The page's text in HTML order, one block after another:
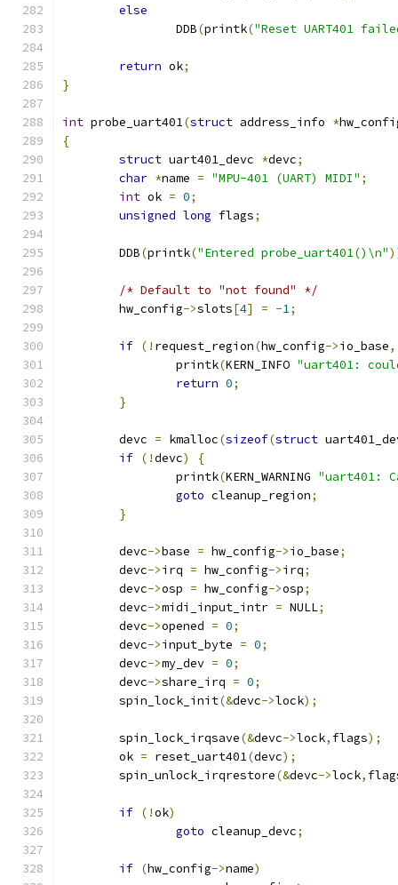
else
		DDB
(printk("Reset UART401
return ok;
}
int probe_uart401(struct address_info *
{
struct uart401_devc *devc;
char *name = "MPU-401 (UART) MIDI" ;
int ok = 0;
unsigned long flags;
	DDB
(printk("Entered probe_uart401()\n"
/* Default to "not found" */
	hw_config
->slots[4] = -1;
if (! request_region(hw_config->io_base,
		printk
(KERN_INFO "uart401:
return 0;
}
	devc
= kmalloc(sizeof(struct
if (!devc)
{
		printk
(KERN_WARNING "uart401:
goto cleanup_region;
}
	devc
->base = hw_config->io_base;
	devc
->irq = hw_config->irq;
	devc
->osp = hw_config->osp;
	devc
->midi_input_intr = NULL;
	devc
->opened = 0;
	devc
->input_byte = 0;
	devc
->my_dev = 0;
	devc
->share_irq = 0;
	spin_lock_init
(&devc->lock);
	spin_lock_irqsave
(&devc->lock, flags);
	ok
= reset_uart401(devc);
	spin_unlock_irqrestore
(&devc->lock,
if (!ok)
goto cleanup_devc;
if (hw_config->name)